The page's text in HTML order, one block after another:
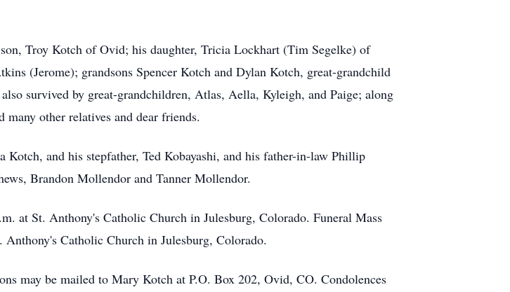
Troy Kotch of Ovid; his daughter, Tricia Lockhart (Tim Segelke) of
(Jerome); grandsons Spencer Kotch and Dylan Kotch, great-grandchild
survived by great-grandchildren, Atlas, Aella, Kyleigh, and Paige; along
other relatives and dear friends.
and his stepfather, Ted Kobayashi, and his father-in-law Phillip
Brandon Mollendor and Tanner Mollendor.
at St. Anthony's Catholic Church in Julesburg, Colorado. Funeral Mass
Catholic Church in Julesburg, Colorado.
may be mailed to Mary Kotch at P.O. Box 202, Ovid, CO. Condolences